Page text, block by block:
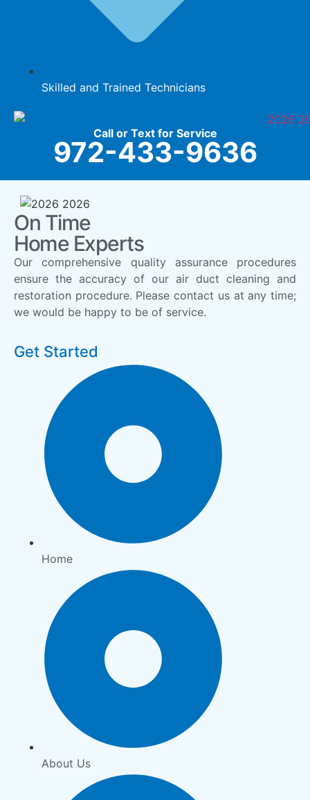
Skilled and Trained Technicians
Call or Text for Service
972-433-9636
On Time
Home Experts
Our comprehensive quality assurance procedures
ensure the accuracy of our air duct cleaning and
restoration procedure. Please contact us at any time;
we would be happy to be of service.
Get Started
Home
About Us